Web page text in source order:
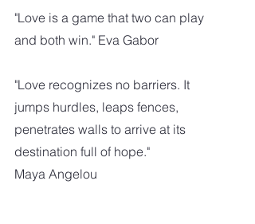
"Love is a game that two can play
and both win." Eva Gabor
"Love recognizes no barriers. It
jumps hurdles, leaps fences,
penetrates walls to arrive at its
destination full of hope."
Maya Angelou